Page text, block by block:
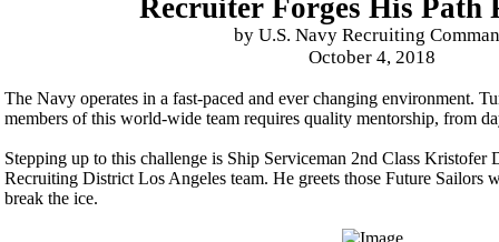
Recruiter Forges His Path
by U.S. Navy Recruiting
October 4, 2018
The Navy operates in a fast-paced and ever changing environment.
members of this world-wide team requires quality mentorship, from
Stepping up to this challenge is Ship Serviceman 2nd Class Kristofer
Recruiting District Los Angeles team. He greets those Future Sailors
break the ice.